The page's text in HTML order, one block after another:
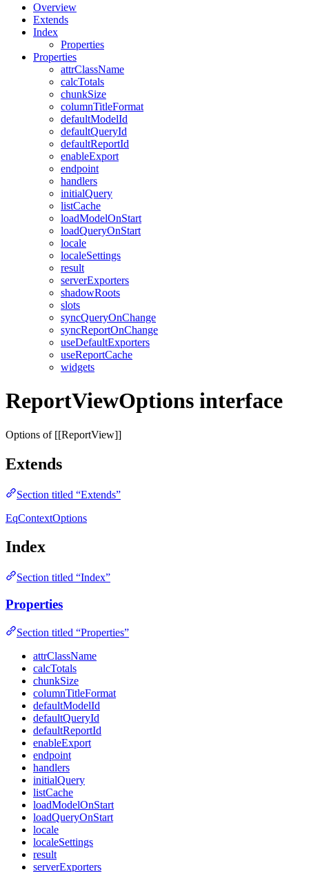
Overview
Extends
Index
Properties
Properties
attrClassName
calcTotals
chunkSize
columnTitleFormat
defaultModelId
defaultQueryId
defaultReportId
enableExport
endpoint
handlers
initialQuery
listCache
loadModelOnStart
loadQueryOnStart
locale
localeSettings
result
serverExporters
shadowRoots
slots
syncQueryOnChange
syncReportOnChange
useDefaultExporters
useReportCache
widgets
ReportViewOptions interface
Options of [[ReportView]]
Extends
Section titled “Extends”
EqContextOptions
Index
Section titled “Index”
Properties
Section titled “Properties”
attrClassName
calcTotals
chunkSize
columnTitleFormat
defaultModelId
defaultQueryId
defaultReportId
enableExport
endpoint
handlers
initialQuery
listCache
loadModelOnStart
loadQueryOnStart
locale
localeSettings
result
serverExporters